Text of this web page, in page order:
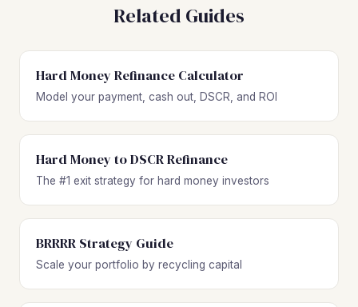
Related Guides
Hard Money Refinance Calculator
Model your payment, cash out, DSCR, and ROI
Hard Money to DSCR Refinance
The #1 exit strategy for hard money investors
BRRRR Strategy Guide
Scale your portfolio by recycling capital